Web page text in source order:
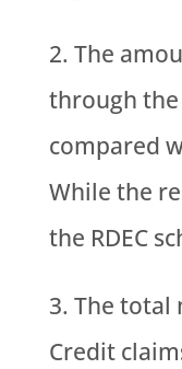
The
through the
compared
While the
the RDEC
The total
Credit